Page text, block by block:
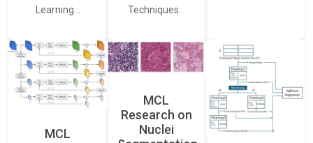
Learning…
Techniques…
MCL
MCL
Research on
Nuclei